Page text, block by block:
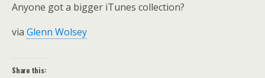
Anyone got a bigger iTunes collection?
via Glenn Wolsey
Share this: